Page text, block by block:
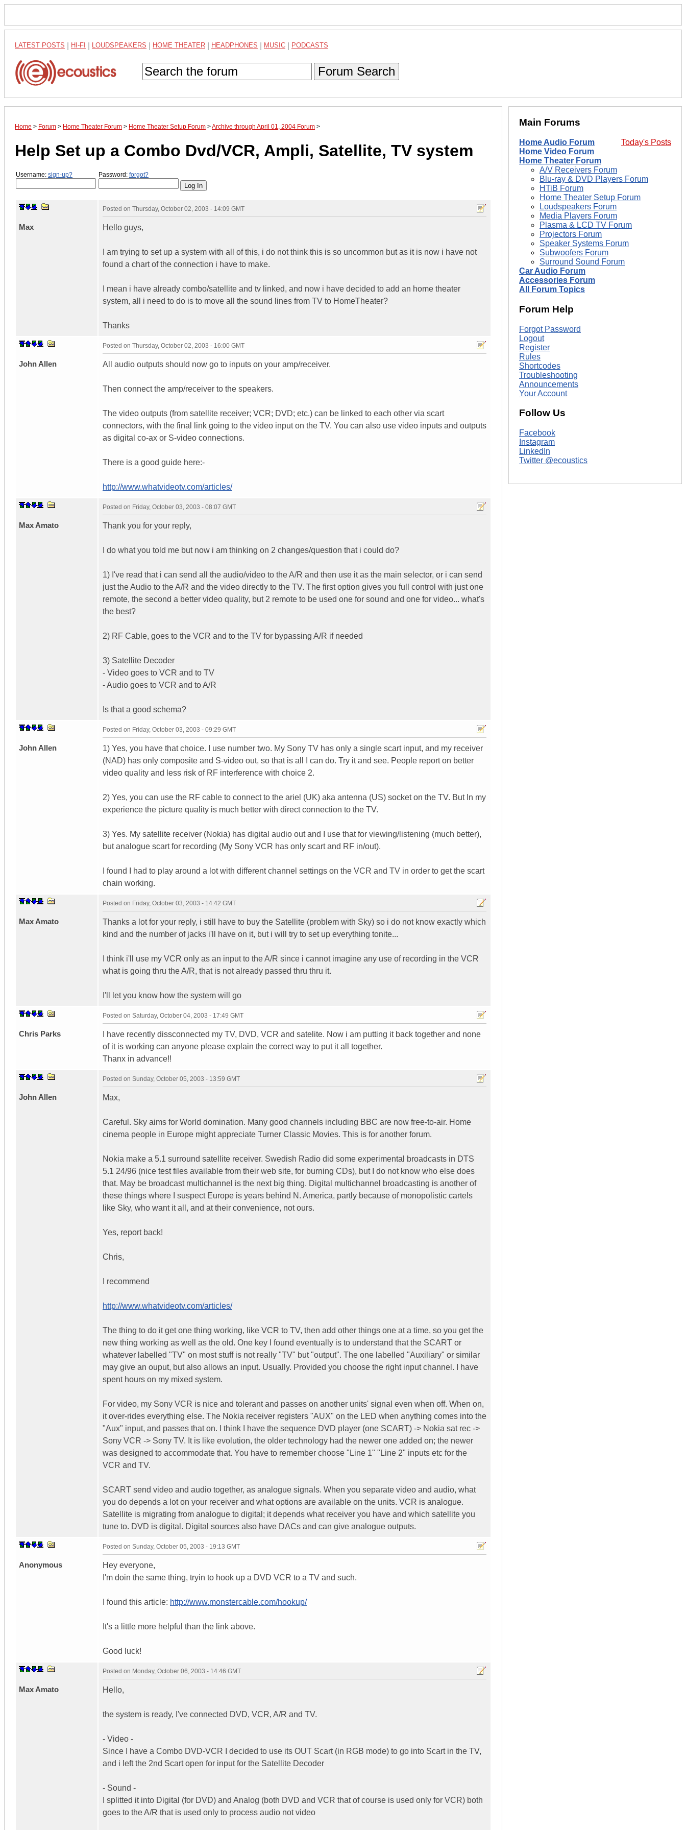
LATEST POSTS HI-FI LOUDSPEAKERS HOME THEATER HEADPHONES MUSIC PODCASTS
Forum Search
Home > Forum > Home Theater Forum > Home Theater Setup Forum >Archive through April 01, 2004 Forum >
Help Set up a Combo Dvd/VCR, Ampli, Satellite, TV system
Username: sign-up? Password: forgot?
Max
Posted on Thursday, October 02, 2003 - 14:09 GMT
Hello guys,
I am trying to set up a system with all of this, i do not think this is so uncommon but as it is now i have not
found a chart of the connection i have to make.
I mean i have already combo/satellite and tv linked, and now i have decided to add an home theater
system, all i need to do is to move all the sound lines from TV to HomeTheater?
Thanks
John Allen
Posted on Thursday, October 02, 2003 - 16:00 GMT
All audio outputs should now go to inputs on your amp/receiver.
Then connect the amp/receiver to the speakers.
The video outputs (from satellite receiver; VCR; DVD; etc.) can be linked to each other via scart
connectors, with the final link going to the video input on the TV. You can also use video inputs and outputs
as digital co-ax or S-video connections.
There is a good guide here:-
http://www.whatvideotv.com/articles/
Max Amato
Posted on Friday, October 03, 2003 - 08:07 GMT
Thank you for your reply,
I do what you told me but now i am thinking on 2 changes/question that i could do?
1) I've read that i can send all the audio/video to the A/R and then use it as the main selector, or i can send
just the Audio to the A/R and the video directly to the TV. The first option gives you full control with just one
remote, the second a better video quality, but 2 remote to be used one for sound and one for video... what's
the best?
2) RF Cable, goes to the VCR and to the TV for bypassing A/R if needed
3) Satellite Decoder
- Video goes to VCR and to TV
- Audio goes to VCR and to A/R
Is that a good schema?
John Allen
Posted on Friday, October 03, 2003 - 09:29 GMT
1) Yes, you have that choice. I use number two. My Sony TV has only a single scart input, and my receiver
(NAD) has only composite and S-video out, so that is all I can do. Try it and see. People report on better
video quality and less risk of RF interference with choice 2.
2) Yes, you can use the RF cable to connect to the ariel (UK) aka antenna (US) socket on the TV. But In my
experience the picture quality is much better with direct connection to the TV.
3) Yes. My satellite receiver (Nokia) has digital audio out and I use that for viewing/listening (much better),
but analogue scart for recording (My Sony VCR has only scart and RF in/out).
I found I had to play around a lot with different channel settings on the VCR and TV in order to get the scart
chain working.
Max Amato
Posted on Friday, October 03, 2003 - 14:42 GMT
Thanks a lot for your reply, i still have to buy the Satellite (problem with Sky) so i do not know exactly which
kind and the number of jacks i'll have on it, but i will try to set up everything tonite...
I think i'll use my VCR only as an input to the A/R since i cannot imagine any use of recording in the VCR
what is going thru the A/R, that is not already passed thru thru it.
I'll let you know how the system will go
Chris Parks
Posted on Saturday, October 04, 2003 - 17:49 GMT
I have recently dissconnected my TV, DVD, VCR and satelite. Now i am putting it back together and none
of it is working can anyone please explain the correct way to put it all together.
Thanx in advance!!
John Allen
Posted on Sunday, October 05, 2003 - 13:59 GMT
Max,
Careful. Sky aims for World domination. Many good channels including BBC are now free-to-air. Home
cinema people in Europe might appreciate Turner Classic Movies. This is for another forum.
Nokia make a 5.1 surround satellite receiver. Swedish Radio did some experimental broadcasts in DTS
5.1 24/96 (nice test files available from their web site, for burning CDs), but I do not know who else does
that. May be broadcast multichannel is the next big thing. Digital multichannel broadcasting is another of
these things where I suspect Europe is years behind N. America, partly because of monopolistic cartels
like Sky, who want it all, and at their convenience, not ours.
Yes, report back!
Chris,
I recommend
http://www.whatvideotv.com/articles/
The thing to do it get one thing working, like VCR to TV, then add other things one at a time, so you get the
new thing working as well as the old. One key I found eventually is to understand that the SCART or
whatever labelled "TV" on most stuff is not really "TV" but "output". The one labelled "Auxiliary" or similar
may give an ouput, but also allows an input. Usually. Provided you choose the right input channel. I have
spent hours on my mixed system.
For video, my Sony VCR is nice and tolerant and passes on another units' signal even when off. When on,
it over-rides everything else. The Nokia receiver registers "AUX" on the LED when anything comes into the
"Aux" input, and passes that on. I think I have the sequence DVD player (one SCART) -> Nokia sat rec ->
Sony VCR -> Sony TV. It is like evolution, the older technology had the newer one added on; the newer
was designed to accommodate that. You have to remember choose "Line 1" "Line 2" inputs etc for the
VCR and TV.
SCART send video and audio together, as analogue signals. When you separate video and audio, what
you do depends a lot on your receiver and what options are available on the units. VCR is analogue.
Satellite is migrating from analogue to digital; it depends what receiver you have and which satellite you
tune to. DVD is digital. Digital sources also have DACs and can give analogue outputs.
Anonymous
Posted on Sunday, October 05, 2003 - 19:13 GMT
Hey everyone,
I'm doin the same thing, tryin to hook up a DVD VCR to a TV and such.
I found this article: http://www.monstercable.com/hookup/
It's a little more helpful than the link above.
Good luck!
Max Amato
Posted on Monday, October 06, 2003 - 14:46 GMT
Hello,
the system is ready, I've connected DVD, VCR, A/R and TV.
- Video -
Since I have a Combo DVD-VCR I decided to use its OUT Scart (in RGB mode) to go into Scart in the TV,
and i left the 2nd Scart open for input for the Satellite Decoder
- Sound -
I splitted it into Digital (for DVD) and Analog (both DVD and VCR that of course is used only for VCR) both
goes to the A/R that is used only to process audio not video
Main Forums
Today's Posts
Home Audio Forum
Home Video Forum
Home Theater Forum
A/V Receivers Forum
Blu-ray & DVD Players Forum
HTiB Forum
Home Theater Setup Forum
Loudspeakers Forum
Media Players Forum
Plasma & LCD TV Forum
Projectors Forum
Speaker Systems Forum
Subwoofers Forum
Surround Sound Forum
Car Audio Forum
Accessories Forum
All Forum Topics
Forum Help
Forgot Password
Logout
Register
Rules
Shortcodes
Troubleshooting
Announcements
Your Account
Follow Us
Facebook
Instagram
LinkedIn
Twitter @ecoustics